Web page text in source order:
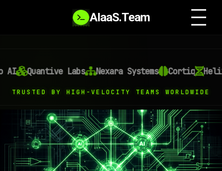
AIaaS.Team
Quantive Labs Nexara Systems Cortiq
TRUSTED BY HIGH-VELOCITY TEAMS WORLDWIDE